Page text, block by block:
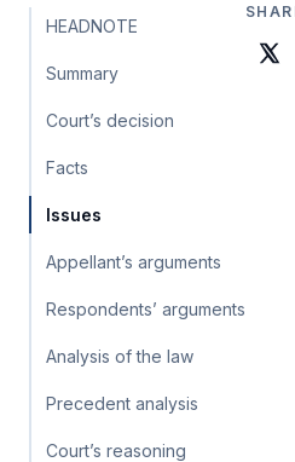
HEADNOTE
Summary
Court’s decision
Facts
Issues
Appellant’s arguments
Respondents’ arguments
Analysis of the law
Precedent analysis
Court’s reasoning